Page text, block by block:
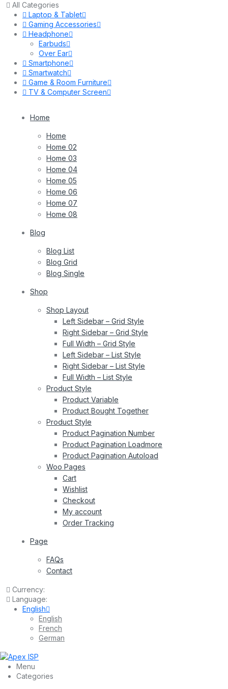
All Categories
Laptop & Tablet
Gaming Accessories
Headphone
Earbuds
Over Ear
Smartphone
Smartwatch
Game & Room Furniture
TV & Computer Screen
Home
Home
Home 02
Home 03
Home 04
Home 05
Home 06
Home 07
Home 08
Blog
Blog List
Blog Grid
Blog Single
Shop
Shop Layout
Left Sidebar – Grid Style
Right Sidebar – Grid Style
Full Width – Grid Style
Left Sidebar – List Style
Right Sidebar – List Style
Full Width – List Style
Product Style
Product Variable
Product Bought Together
Product Style
Product Pagination Number
Product Pagination Loadmore
Product Pagination Autoload
Woo Pages
Cart
Wishlist
Checkout
My account
Order Tracking
Page
FAQs
Contact
Currency:
Language:
English
English
French
German
Menu
Categories